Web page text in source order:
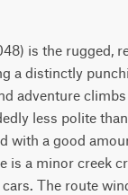
is the rugged,
a distinctly
adventure
less polite
with a good
is a minor creek
The route